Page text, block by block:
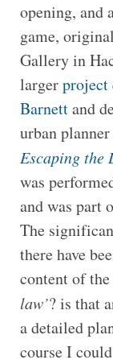
opening, and
game,
Gallery in
largerproject
Barnettand
urban
Escaping the
was
and was part
The
there have
content of
law’? is that
a detailed
course I